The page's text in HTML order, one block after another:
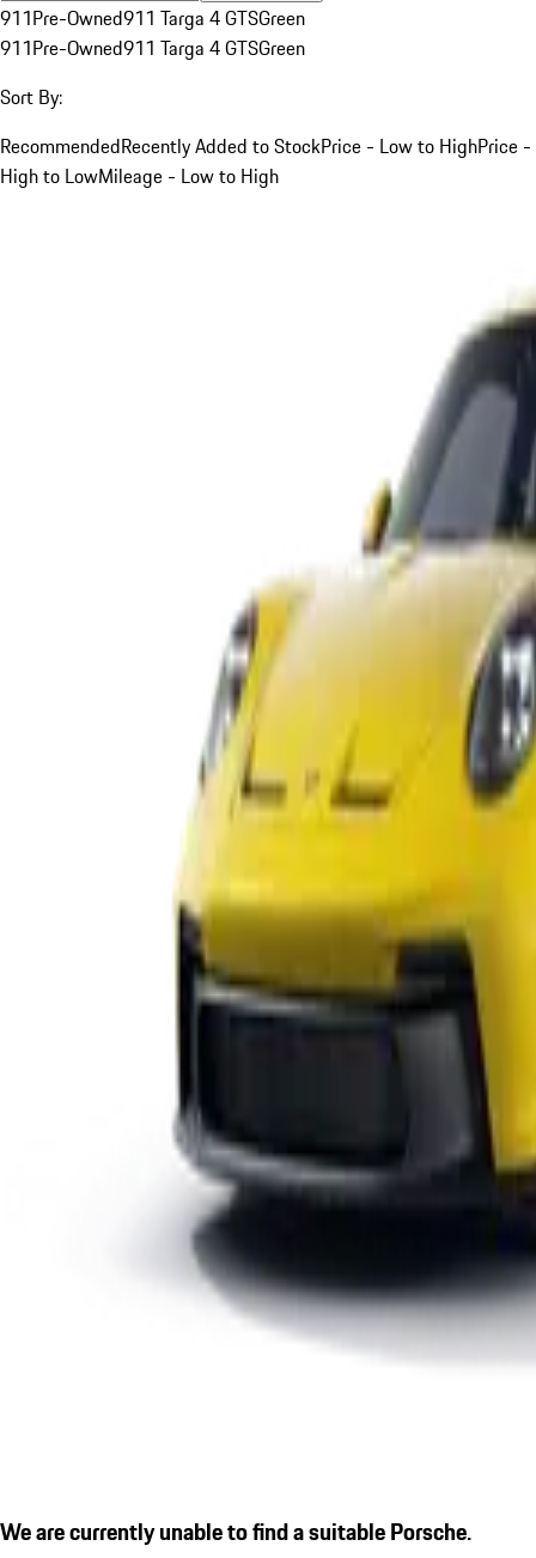
911Pre-Owned911 Targa 4 GTSGreen
911Pre-Owned911 Targa 4 GTSGreen
Sort By:
RecommendedRecently Added to StockPrice - Low to HighPrice -
High to LowMileage - Low to High
We are currently unable to find a suitable Porsche.